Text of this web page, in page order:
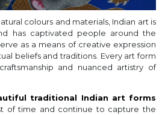
colours and materials, Indian art is
has captivated people around the
as a means of creative expression
beliefs and traditions. Every art form
and nuanced artistry of
traditional Indian art forms
of time and continue to capture the